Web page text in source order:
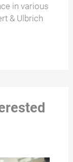
in various
& Ulbrich